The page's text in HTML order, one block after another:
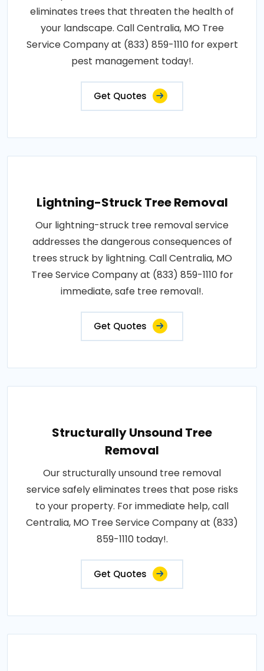
eliminates trees that threaten the health of
your landscape. Call Centralia, MO Tree
Service Company at (833) 859-1110 for expert
pest management today!.
Get Quotes
Lightning-Struck Tree Removal
Our lightning-struck tree removal service
addresses the dangerous consequences of
trees struck by lightning. Call Centralia, MO
Tree Service Company at (833) 859-1110 for
immediate, safe tree removal!.
Get Quotes
Structurally Unsound Tree
Removal
Our structurally unsound tree removal
service safely eliminates trees that pose risks
to your property. For immediate help, call
Centralia, MO Tree Service Company at (833)
859-1110 today!.
Get Quotes